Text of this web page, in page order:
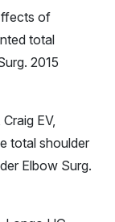
of
total
2015
EV,
total shoulder
Elbow Surg.